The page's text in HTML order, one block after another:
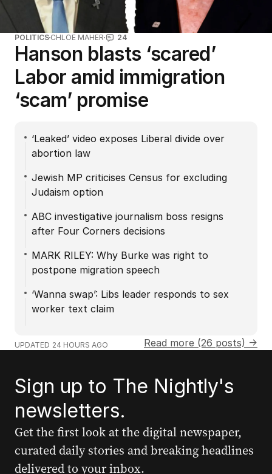
POLITICS CHLOE MAHER 24
Hanson blasts ‘scared’
Labor amid immigration
‘scam’ promise
‘Leaked’ video exposes Liberal divide over
abortion law
Jewish MP criticises Census for excluding
Judaism option
ABC investigative journalism boss resigns
after Four Corners decisions
MARK RILEY: Why Burke was right to
postpone migration speech
‘Wanna swap’: Libs leader responds to sex
worker text claim
UPDATED 24 HOURS AGO Read more (26 posts) →
Sign up to The Nightly's
newsletters.
Get the first look at the digital newspaper,
curated daily stories and breaking headlines
delivered to your inbox.